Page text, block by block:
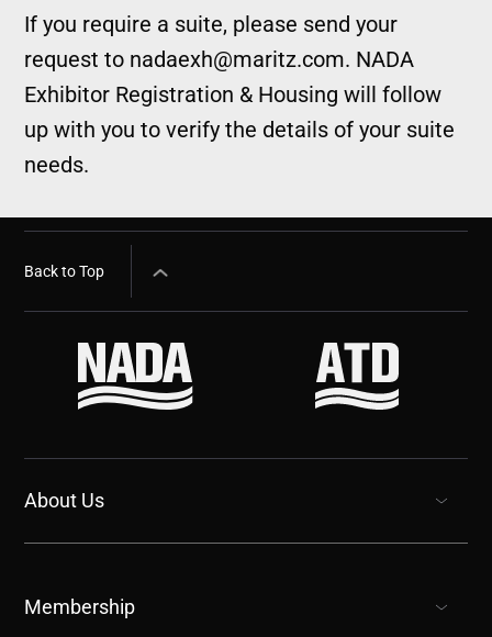
If you require a suite, please send your
request to nadaexh@maritz.com. NADA
Exhibitor Registration & Housing will follow
up with you to verify the details of your suite
needs.
Back to Top
About Us
Membership